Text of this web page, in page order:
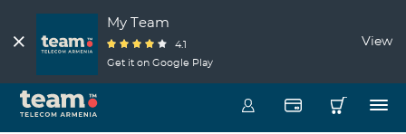
My Team
4.1
Get it on Google Play
View